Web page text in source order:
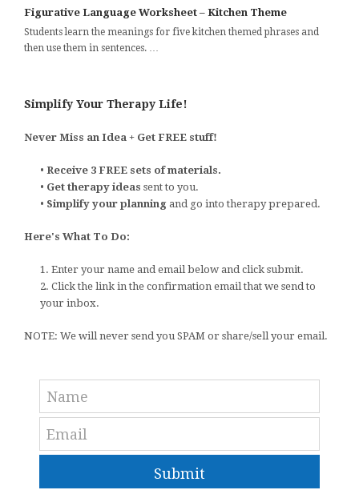
Figurative Language Worksheet – Kitchen Theme
Students learn the meanings for five kitchen themed phrases and
then use them in sentences. …
Simplify Your Therapy Life!
Never Miss an Idea + Get FREE stuff!
• Receive 3 FREE sets of materials.
• Get therapy ideas sent to you.
• Simplify your planning and go into therapy prepared.
Here's What To Do:
1. Enter your name and email below and click submit.
2. Click the link in the confirmation email that we send to
your inbox.
NOTE: We will never send you SPAM or share/sell your email.
Submit